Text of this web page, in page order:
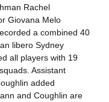
Rachel
Giovana Melo
a combined 40
libero Sydney
all players with 19
Assistant
added
and Coughlin are